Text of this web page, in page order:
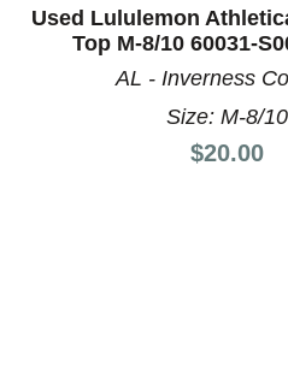
Used Lululemon
Top M-8/10 60031-
AL - Inverness
Size: M-8/10
Price:
$20.00